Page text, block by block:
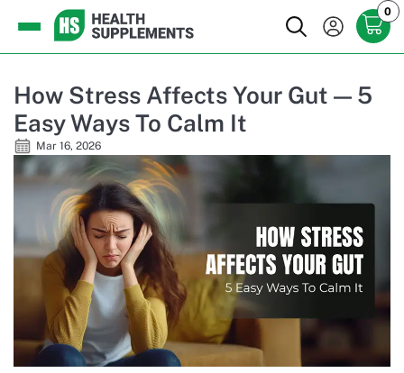
0
How Stress Affects Your Gut — 5
Easy Ways To Calm It
Mar 16, 2026